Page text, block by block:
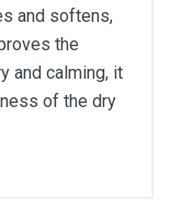
and softens,
the
and calming, it
of the dry